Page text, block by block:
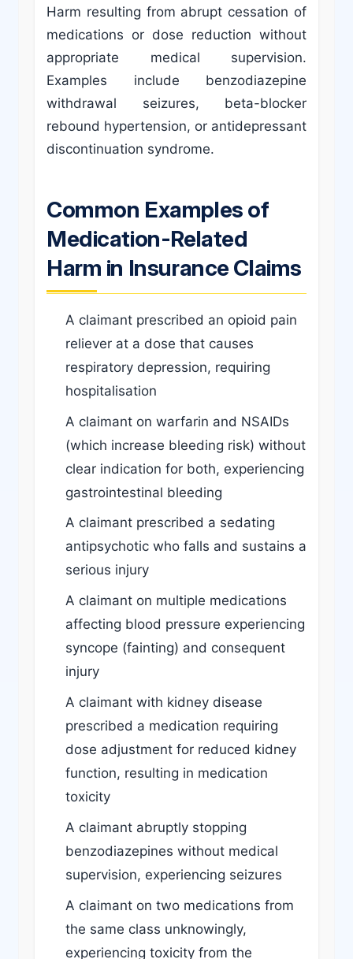
Harm resulting from abrupt cessation of
medications or dose reduction without
appropriate medical supervision.
Examples include benzodiazepine
withdrawal seizures, beta-blocker
rebound hypertension, or antidepressant
discontinuation syndrome.
Common Examples of
Medication-Related
Harm in Insurance Claims
A claimant prescribed an opioid pain
reliever at a dose that causes
respiratory depression, requiring
hospitalisation
A claimant on warfarin and NSAIDs
(which increase bleeding risk) without
clear indication for both, experiencing
gastrointestinal bleeding
A claimant prescribed a sedating
antipsychotic who falls and sustains a
serious injury
A claimant on multiple medications
affecting blood pressure experiencing
syncope (fainting) and consequent
injury
A claimant with kidney disease
prescribed a medication requiring
dose adjustment for reduced kidney
function, resulting in medication
toxicity
A claimant abruptly stopping
benzodiazepines without medical
supervision, experiencing seizures
A claimant on two medications from
the same class unknowingly,
experiencing toxicity from the